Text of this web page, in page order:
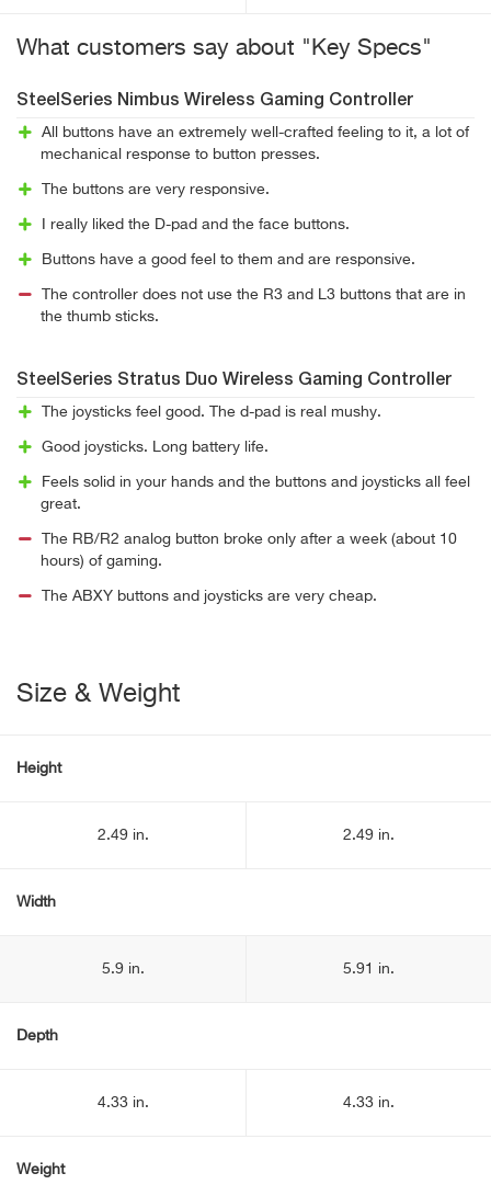
What customers say about "Key Specs"
SteelSeries Nimbus Wireless Gaming Controller
All buttons have an extremely well-crafted feeling to it, a lot of
mechanical response to button presses.
The buttons are very responsive.
I really liked the D-pad and the face buttons.
Buttons have a good feel to them and are responsive.
The controller does not use the R3 and L3 buttons that are in
the thumb sticks.
SteelSeries Stratus Duo Wireless Gaming Controller
The joysticks feel good. The d-pad is real mushy.
Good joysticks. Long battery life.
Feels solid in your hands and the buttons and joysticks all feel
great.
The RB/R2 analog button broke only after a week (about 10
hours) of gaming.
The ABXY buttons and joysticks are very cheap.
Size & Weight
Height
2.49 in. 2.49 in.
Width
5.9 in. 5.91 in.
Depth
4.33 in. 4.33 in.
Weight